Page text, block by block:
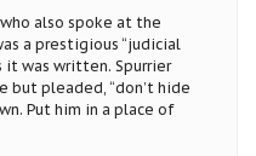
also spoke at the
a prestigious “judicial
it was written. Spurrier
pleaded, “don’t hide
Put him in a place of